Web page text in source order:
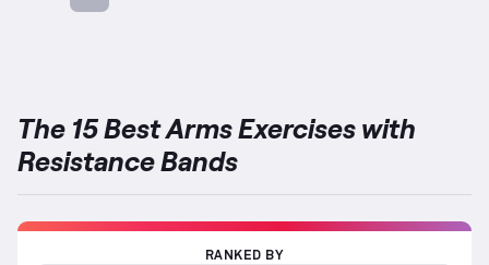
The 15 Best Arms Exercises with
Resistance Bands
RANKED BY